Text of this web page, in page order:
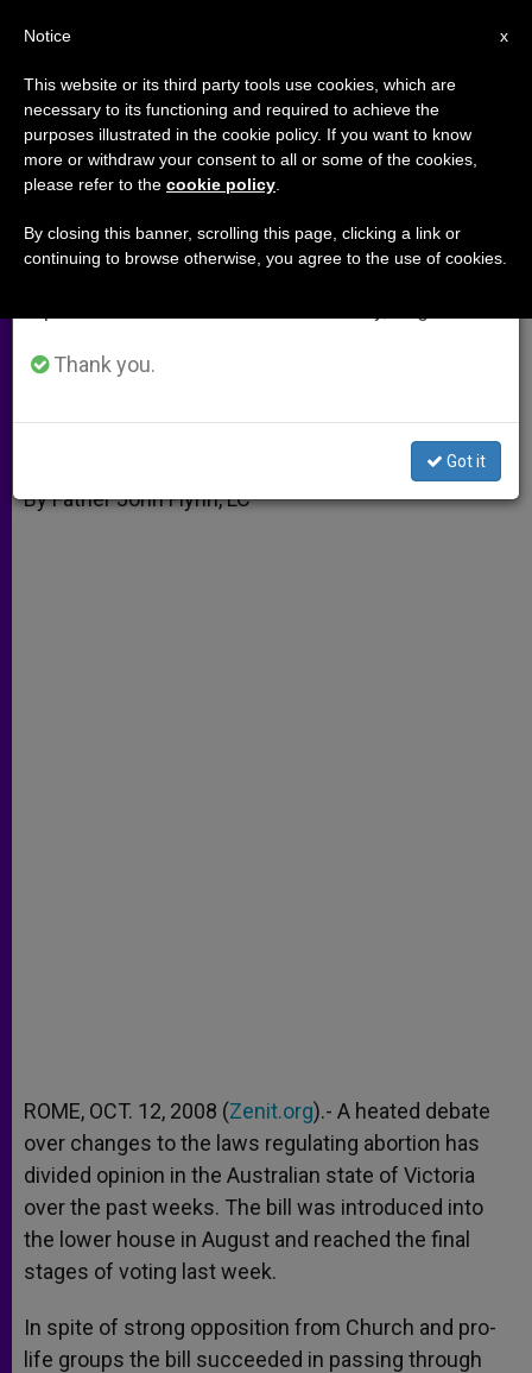
Health Care Without a
Conscience
OCTUBRE 12, 2008 00:00
W
a
p
M
s
e
F
c
k
i a
By Father John Flynn, LC
ROME, OCT. 12, 2008 (Zenit.org).- A heated debate
over changes to the laws regulating abortion has
divided opinion in the Australian state of Victoria
over the past weeks. The bill was introduced into
the lower house in August and reached the final
stages of voting last week.
In spite of strong opposition from Church and pro-
life groups the bill succeeded in passing through
×
Important Notice
From July 27 to August 7 we will take our
annual break, taking advantage of the summer
period when less information is generated and
Thank you.
Got it
x
Notice
This website or its third party tools use cookies, which are
necessary to its functioning and required to achieve the
purposes illustrated in the cookie policy. If you want to know
more or withdraw your consent to all or some of the cookies,
please refer to the cookie policy
By closing this banner, scrolling this page, clicking a link or
continuing to browse otherwise, you agree to the use of cookies.